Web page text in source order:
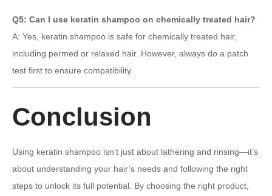
Q5: Can I use keratin shampoo on chemically treated hair?
A: Yes, keratin shampoo is safe for chemically treated hair,
including permed or relaxed hair. However, always do a patch
test first to ensure compatibility.
Conclusion
Using keratin shampoo isn’t just about lathering and rinsing—it’s
about understanding your hair’s needs and following the right
steps to unlock its full potential. By choosing the right product,